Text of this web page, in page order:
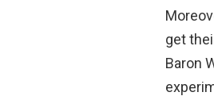
get
Baron